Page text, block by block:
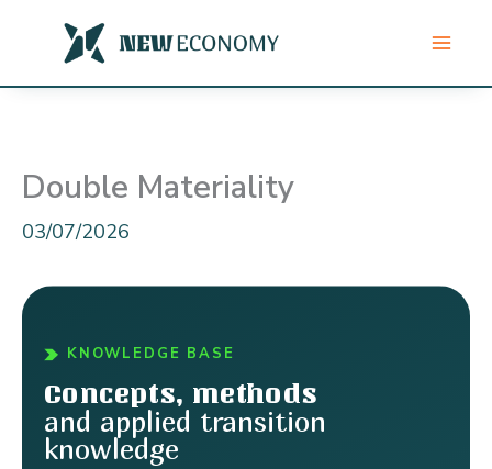
content
Double Materiality
03/07/2026
KNOWLEDGE BASE
Concepts, methods
and applied transition
knowledge